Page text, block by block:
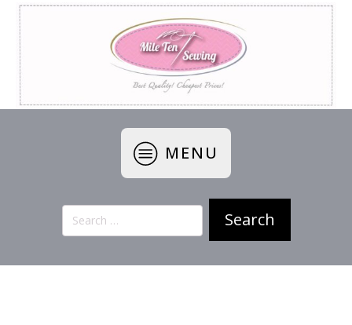
MENU
Search
for: